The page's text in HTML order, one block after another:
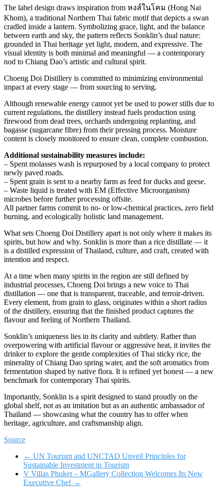
The label design draws inspiration from หงส์ในโคม (Hong Nai
Khom), a traditional Northern Thai fabric motif that depicts a swan
cradled inside a lantern. Symbolizing grace, light, and the balance
between earth and sky, the pattern reflects Sonklin’s dual nature:
grounded in Thai heritage yet light, modern, and expressive. The
visual identity is both minimal and meaningful — a contemporary
nod to Chiang Dao’s artistic and cultural spirit.
Choeng Doi Distillery is committed to minimizing environmental
impact at every stage — from sourcing to serving.
Although renewable energy cannot yet be used to power stills due to
current regulations, the distillery instead fuels production using
firewood from dead trees, orchards undergoing replanting, and
bagasse (sugarcane fibre) from their pressing process. Moisture
content is closely monitored to ensure clean, complete combustion.
Additional sustainability measures include:
– Spent molasses wash is repurposed by a local company to protect
newly paved roads.
– Spent grain is sent to a nearby farm as feed for ducks and geese.
– Waste liquid is treated with EM (Effective Microorganism)
microbes before further processing offsite.
All partner farms commit to no- or low-chemical practices, zero field
burning, and ecologically holistic land management.
What sets Choeng Doi Distillery apart is not only where it makes its
spirits, but how and why. Sonklin is more than a rice distillate — it
is a distilled expression of Thailand, culture, and craft, created with
intention and respect.
At a time when many spirits in the region are still defined by
industrial processes, Choeng Doi brings a new voice to Thai
distillation — one that is transparent, traceable, and terroir-driven.
Every element, from grain to glass, originates within a short radius
of the distillery, ensuring that the finished product captures the
flavour and feeling of Northern Thailand.
Sonklin’s uniqueness lies in its clarity and subtlety. Rather than
overpowering with artificial flavour or aggressive heat, it invites the
drinker to explore the gentle complexities of Thai sticky rice, the
minerality of Chiang Dao spring water, and the soft aromatics from
fermentation shaped by native flora. It is refined yet honest — a new
benchmark for contemporary Thai spirits.
Importantly, Sonklin is a spirit designed to stand proudly on the
global shelf, not as an imitation but as an authentic ambassador of
Thailand — showcasing what the country has to offer when
heritage, agriculture, and craftsmanship align.
Source
← UN Tourism and UNCTAD Unveil Principles for
Sustainable Investment in Tourism
V Villas Phuket – MGallery Collection Welcomes Its New
Executive Chef →